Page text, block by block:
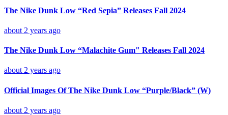
The Nike Dunk Low “Red Sepia” Releases Fall 2024
about 2 years ago
The Nike Dunk Low “Malachite Gum" Releases Fall 2024
about 2 years ago
Official Images Of The Nike Dunk Low “Purple/Black” (W)
about 2 years ago